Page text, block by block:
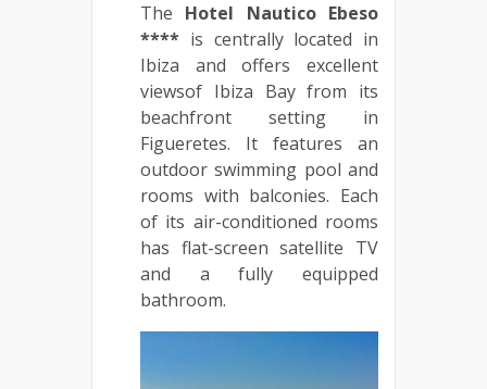
The Hotel Nautico Ebeso
**** is centrally located in
Ibiza and offers excellent
viewsof Ibiza Bay from its
beachfront setting in
Figueretes. It features an
outdoor swimming pool and
rooms with balconies. Each
of its air-conditioned rooms
has flat-screen satellite TV
and a fully equipped
bathroom.